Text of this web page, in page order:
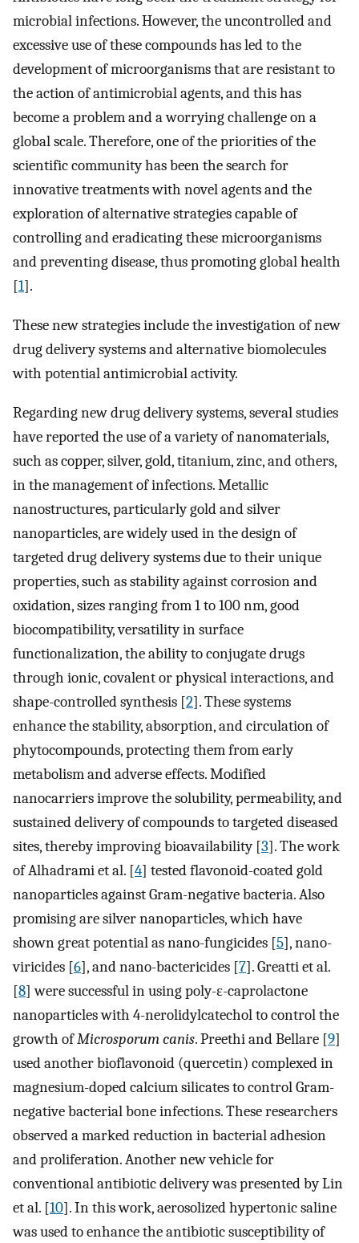
microbial infections. However, the uncontrolled and
excessive use of these compounds has led to the
development of microorganisms that are resistant to
the action of antimicrobial agents, and this has
become a problem and a worrying challenge on a
global scale. Therefore, one of the priorities of the
scientific community has been the search for
innovative treatments with novel agents and the
exploration of alternative strategies capable of
controlling and eradicating these microorganisms
and preventing disease, thus promoting global health
[1].
These new strategies include the investigation of new
drug delivery systems and alternative biomolecules
with potential antimicrobial activity.
Regarding new drug delivery systems, several studies
have reported the use of a variety of nanomaterials,
such as copper, silver, gold, titanium, zinc, and others,
in the management of infections. Metallic
nanostructures, particularly gold and silver
nanoparticles, are widely used in the design of
targeted drug delivery systems due to their unique
properties, such as stability against corrosion and
oxidation, sizes ranging from 1 to 100 nm, good
biocompatibility, versatility in surface
functionalization, the ability to conjugate drugs
through ionic, covalent or physical interactions, and
shape-controlled synthesis [2]. These systems
enhance the stability, absorption, and circulation of
phytocompounds, protecting them from early
metabolism and adverse effects. Modified
nanocarriers improve the solubility, permeability, and
sustained delivery of compounds to targeted diseased
sites, thereby improving bioavailability [3]. The work
of Alhadrami et al. [4] tested flavonoid-coated gold
nanoparticles against Gram-negative bacteria. Also
promising are silver nanoparticles, which have
shown great potential as nano-fungicides [5], nano-
viricides [6], and nano-bactericides [7]. Greatti et al.
[8] were successful in using poly-ε-caprolactone
nanoparticles with 4-nerolidylcatechol to control the
growth ofMicrosporum canis. Preethi and Bellare [9]
used another bioflavonoid (quercetin) complexed in
magnesium-doped calcium silicates to control Gram-
negative bacterial bone infections. These researchers
observed a marked reduction in bacterial adhesion
and proliferation. Another new vehicle for
conventional antibiotic delivery was presented by Lin
et al. [10]. In this work, aerosolized hypertonic saline
was used to enhance the antibiotic susceptibility of